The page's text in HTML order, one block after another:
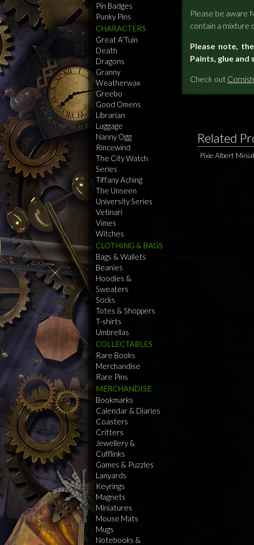
Pin Badges
Punky Pins
CHARACTERS
Great A’Tuin
Death
Dragons
Granny
Weatherwax
Greebo
Good Omens
Librarian
Luggage
Nanny Ogg
Rincewind
The City Watch
Series
Tiffany Aching
The Unseen
University Series
Vetinari
Vimes
Witches
CLOTHING & BAGS
Bags & Wallets
Beanies
Hoodies &
Sweaters
Socks
Totes & Shoppers
T-shirts
Umbrellas
COLLECTABLES
Rare Books
Merchandise
Rare Pins
MERCHANDISE
Bookmarks
Calendar & Diaries
Coasters
Critters
Jewellery &
Cufflinks
Games & Puzzles
Lanyards
Keyrings
Magnets
Miniatures
Mouse Mats
Mugs
Notebooks &
Please be aware
contain a mixture
Please note,
Paints, glue
Check out
Related
Pixie Albert